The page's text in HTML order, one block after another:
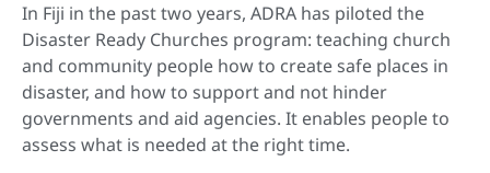
In Fiji in the past two years, ADRA has piloted the
Disaster Ready Churches program: teaching church
and community people how to create safe places in
disaster, and how to support and not hinder
governments and aid agencies. It enables people to
assess what is needed at the right time.